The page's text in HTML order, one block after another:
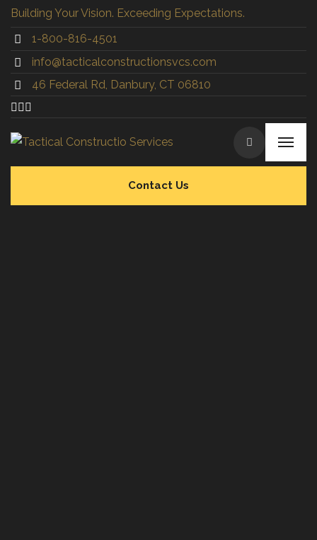
Building Your Vision. Exceeding Expectations.
1-800-816-4501
info@tacticalconstructionsvcs.com
46 Federal Rd, Danbury, CT 06810
Contact Us